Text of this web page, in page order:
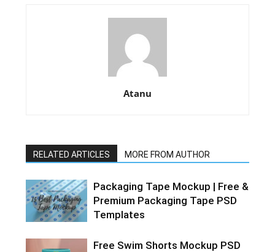
Atanu
RELATED ARTICLES MORE FROM AUTHOR
Packaging Tape Mockup | Free &
Premium Packaging Tape PSD
Templates
Free Swim Shorts Mockup PSD